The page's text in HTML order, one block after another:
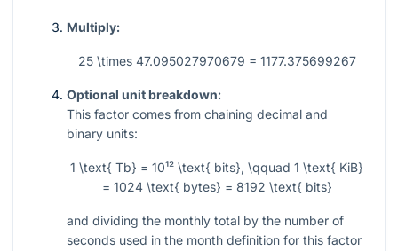
Multiply:
25 \times 47.095027970679 = 1177.375699267
Optional unit breakdown:
This factor comes from chaining decimal and
binary units:
1 \text{ Tb} = 10¹² \text{ bits}, \qquad 1 \text{ KiB}
= 1024 \text{ bytes} = 8192 \text{ bits}
and dividing the monthly total by the number of
seconds used in the month definition for this factor